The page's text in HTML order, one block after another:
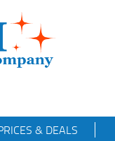
& DEALS